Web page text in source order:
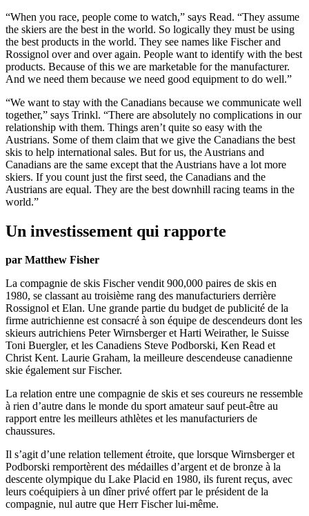
“When you race, people come to watch,” says Read. “They assume
the skiers are the best in the world. So logically they must be using
the best products in the world. They see names like Fischer and
Rossignol over and over again. People want to identify with the best
products. Because of this we are marketable for the manufacturer.
And we need them because we need good equipment to do well.”
“We want to stay with the Canadians because we communicate well
together,” says Trinkl. “There are absolutely no complications in our
relationship with them. Things aren’t quite so easy with the
Austrians. Some of them claim that we give the Canadians the best
skis to help international sales. But for us, the Austrians and
Canadians are the same except that the Austrians have a lot more
skiers. If you count just the first seed, the Canadians and the
Austrians are equal. They are the best downhill racing teams in the
world.”
Un investissement qui rapporte
par Matthew Fisher
La compagnie de skis Fischer vendit 900,000 paires de skis en
1980, se classant au troisième rang des manufacturiers derrière
Rossignol et Elan. Une grande partie du budget de publicité de la
firme autrichienne est consacré à son équipe de descendeurs dont les
skieurs autrichiens Peter Wirnsberger et Harti Weirather, le Suisse
Toni Buergler, et les Canadiens Steve Podborski, Ken Read et
Christ Kent. Laurie Graham, la meilleure descendeuse canadienne
skie également sur Fischer.
La relation entre une compagnie de skis et ses coureurs ne ressemble
à rien d’autre dans le monde du sport amateur sauf peut-être au
rapport entre les meilleurs athlètes et les manufacturiers de
chaussures.
Il s’agit d’une relation tellement étroite, que lorsque Wirnsberger et
Podborski remportèrent des médailles d’argent et de bronze à la
descente olympique du Lake Placid en 1980, ils furent reçus, avec
leurs coéquipiers à un dîner privé offert par le président de la
compagnie, nul autre que Herr Fischer lui-même.